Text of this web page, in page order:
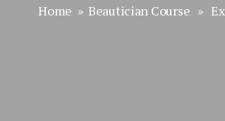
Home » Beautician Course »